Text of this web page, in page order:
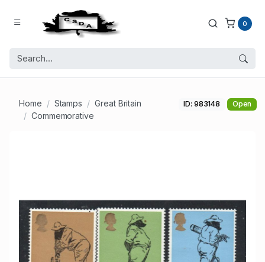
0
Home Stamps
Great Britain
Commemorative
ID: 983148 Open